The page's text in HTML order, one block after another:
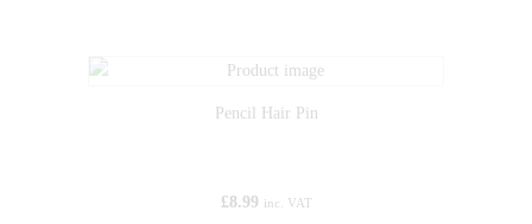
Pencil Hair Pin
£8.99 inc. VAT